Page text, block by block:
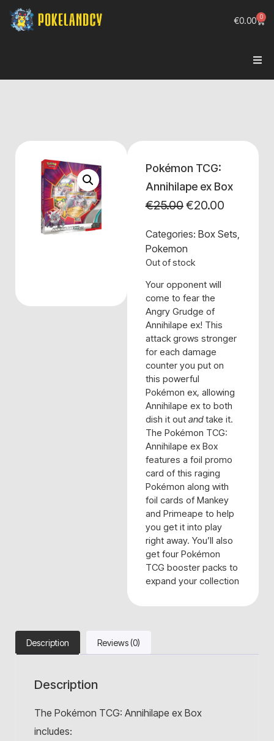
€0.00 0
Pokémon TCG:
Annihilape ex Box
€25.00€20.00
Categories: Box Sets,
Pokemon
Out of stock
Your opponent will
come to fear the
Angry Grudge of
Annihilape ex! This
attack grows stronger
for each damage
counter you put on
this powerful
Pokémon ex, allowing
Annihilape ex to both
dish it out andtake it.
The Pokémon TCG:
Annihilape ex Box
features a foil promo
card of this raging
Pokémon along with
foil cards of Mankey
and Primeape to help
you get it into play
right away. You’ll also
get four Pokémon
TCG booster packs to
expand your collection
Description Reviews (0)
Description
The Pokémon TCG: Annihilape ex Box
includes: